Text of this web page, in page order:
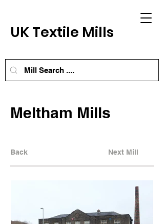
UK Textile Mills
Meltham Mills
Back Next Mill